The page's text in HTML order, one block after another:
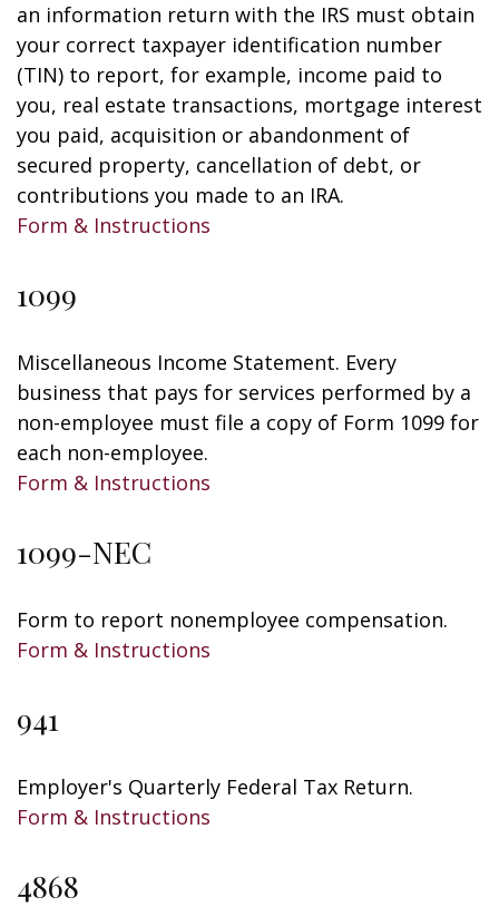
an information return with the IRS must obtain
your correct taxpayer identification number
(TIN) to report, for example, income paid to
you, real estate transactions, mortgage interest
you paid, acquisition or abandonment of
secured property, cancellation of debt, or
contributions you made to an IRA.
Form & Instructions
1099
Miscellaneous Income Statement. Every
business that pays for services performed by a
non-employee must file a copy of Form 1099 for
each non-employee.
Form & Instructions
1099-NEC
Form to report nonemployee compensation.
Form & Instructions
941
Employer's Quarterly Federal Tax Return.
Form & Instructions
4868